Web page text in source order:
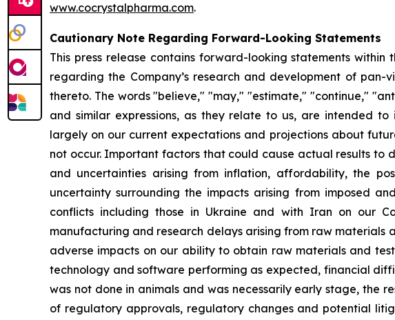
www.cocrystalpharma.com.
Cautionary Note Regarding Forward-Looking Statements
This press release contains forward-looking statements
regarding the Company’s research and development of
thereto. The words "believe," "may," "estimate," "continue,"
and similar expressions, as they relate to us, are intended
largely on our current expectations and projections about
not occur. Important factors that could cause actual results to
and uncertainties arising from inflation, affordability, the
uncertainty surrounding the impacts arising from imposed
conflicts including those in Ukraine and with Iran on our
manufacturing and research delays arising from raw materials
adverse impacts on our ability to obtain raw materials and
technology and software performing as expected, financial
was not done in animals and was necessarily early stage, the
of regulatory approvals, regulatory changes and potential